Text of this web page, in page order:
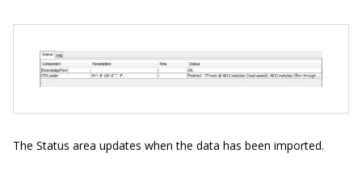
The Status area updates when the data has been imported.